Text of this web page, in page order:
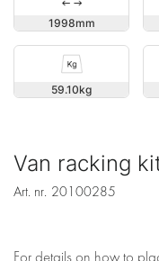
1998
59.10
Van racking
Art. nr. 20100285
For details on how to